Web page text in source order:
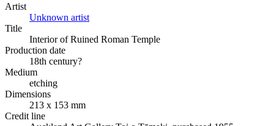
Artist
Unknown artist
Title
Interior of Ruined Roman Temple
Production date
18th century?
Medium
etching
Dimensions
213 x 153 mm
Credit line